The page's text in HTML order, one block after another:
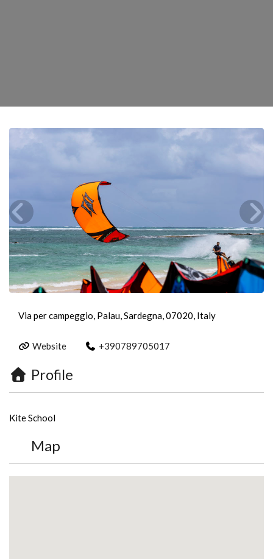
Via per campeggio, Palau, Sardegna, 07020, Italy
Website +390789705017
Profile
Kite School
Map